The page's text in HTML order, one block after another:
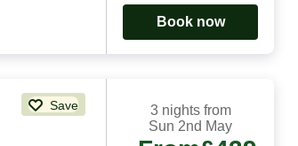
Book now
Save
3 nights from
Sun 2nd May